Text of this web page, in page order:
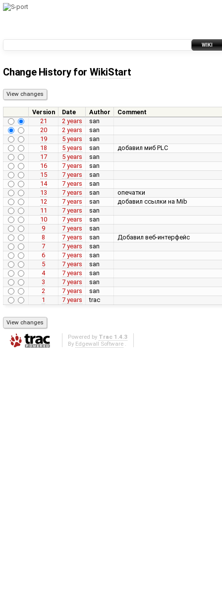
WIKI
Change History for WikiStart
Version Date Author
Comment
21
2 years
san
20
2 years
san
19
5 years
san
18
5 years san
добавил миб PLC
17
5 years
san
16
7 years
san
15
7 years
san
14
7 years
san
13
7 years san
опечатки
12
7 years san
добавил ссылки на Mib
11
7 years
san
10
7 years
san
9
7 years
san
8
7 years san
Добавил веб-интерфейс
7
7 years
san
6
7 years
san
5
7 years
san
4
7 years
san
3
7 years
san
2
7 years
san
1
7 years trac
Powered by Trac 1.4.3
By Edgewall Software .